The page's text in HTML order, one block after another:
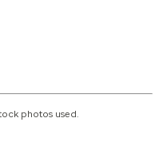
photos used.